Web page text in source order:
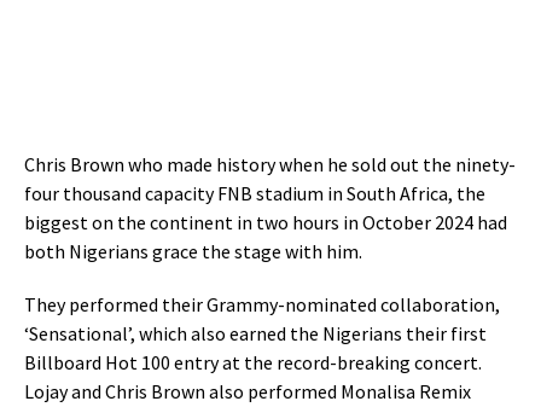
Chris Brown who made history when he sold out the ninety-
four thousand capacity FNB stadium in South Africa, the
biggest on the continent in two hours in October 2024 had
both Nigerians grace the stage with him.
They performed their Grammy-nominated collaboration,
‘Sensational’, which also earned the Nigerians their first
Billboard Hot 100 entry at the record-breaking concert.
Lojay and Chris Brown also performed Monalisa Remix